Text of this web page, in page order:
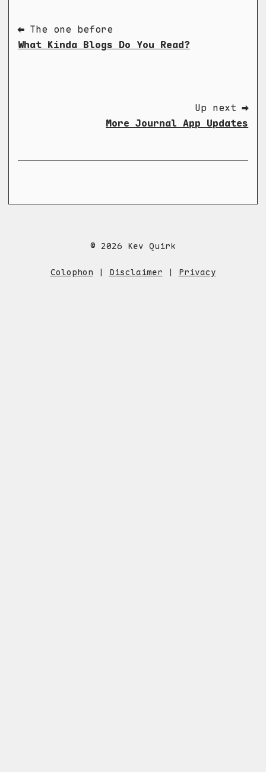
⬅ The one before
What Kinda Blogs Do You Read?
Up next ➡
More Journal App Updates
© 2026 Kev Quirk
Colophon | Disclaimer | Privacy